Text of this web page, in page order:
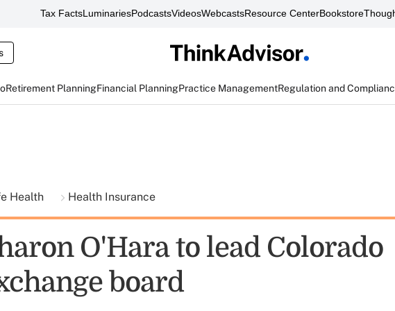
Tax FactsLuminariesPodcastsVideosWebcastsResource CenterBookstore
Retirement PlanningFinancial PlanningPractice ManagementRegulation and
Health Health Insurance
O'Hara to lead Colorado
board